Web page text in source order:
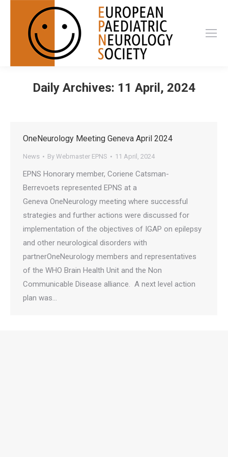
Daily Archives: 11 April, 2024
OneNeurology Meeting Geneva April 2024
News By Webmaster EPNS 11 April, 2024
EPNS Honorary member, Coriene Catsman-
Berrevoets represented EPNS at a
Geneva OneNeurology meeting where successful
strategies and further actions were discussed for
implementation of the objectives of IGAP on epilepsy
and other neurological disorders with
partnerOneNeurology members and representatives
of the WHO Brain Health Unit and the Non
Communicable Disease alliance. A next level action
plan was…